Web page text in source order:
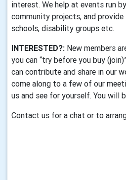
interest. We help at events run
community projects, and
schools, disability groups etc.
INTERESTED?: New members
you can “try before you buy
can contribute and share in our
come along to a few of our
us and see for yourself. You will
Contact us for a chat or to